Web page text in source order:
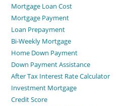
Mortgage Loan Cost
Mortgage Payment
Loan Prepayment
Bi-Weekly Mortgage
Home Down Payment
Down Payment Assistance
After Tax Interest Rate Calculator
Investment Mortgage
Credit Score